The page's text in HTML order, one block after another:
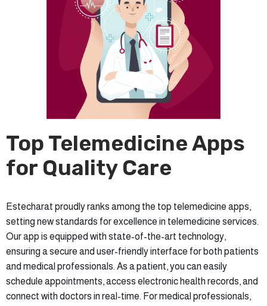
Top Telemedicine Apps
for Quality Care
Estecharat proudly ranks among the top telemedicine apps,
setting new standards for excellence in telemedicine services.
Our app is equipped with state-of-the-art technology,
ensuring a secure and user-friendly interface for both patients
and medical professionals. As a patient, you can easily
schedule appointments, access electronic health records, and
connect with doctors in real-time. For medical professionals,